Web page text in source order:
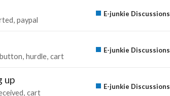
paypal
E-junkie Discussions
button hurdle cart
E-junkie Discussions
up
cart
E-junkie Discussions